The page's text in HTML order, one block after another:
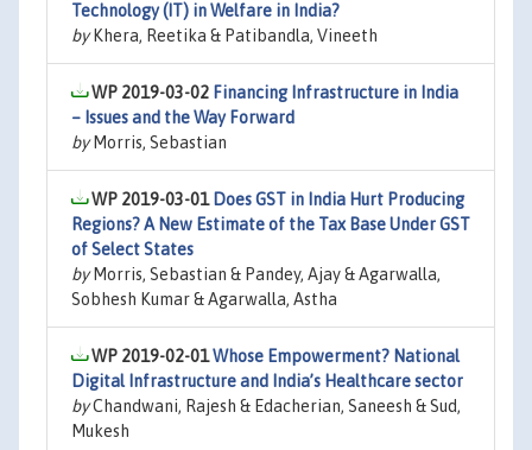
Technology (IT) in Welfare in India?
byKhera, Reetika & Patibandla, Vineeth
WP 2019-03-02 Financing Infrastructure in India
– Issues and the Way Forward
byMorris, Sebastian
WP 2019-03-01 Does GST in India Hurt Producing
Regions? A New Estimate of the Tax Base Under GST
of Select States
byMorris, Sebastian & Pandey, Ajay & Agarwalla,
Sobhesh Kumar & Agarwalla, Astha
WP 2019-02-01Whose Empowerment? National
Digital Infrastructure and India’s Healthcare sector
byChandwani, Rajesh & Edacherian, Saneesh & Sud,
Mukesh